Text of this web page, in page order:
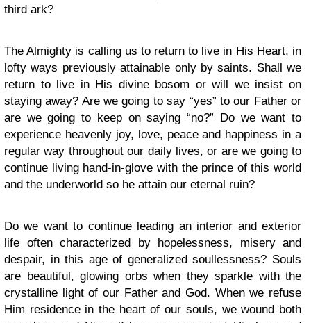
third ark?
The Almighty is calling us to return to live in His Heart, in
lofty ways previously attainable only by saints. Shall we
return to live in His divine bosom or will we insist on
staying away? Are we going to say “yes” to our Father or
are we going to keep on saying “no?” Do we want to
experience heavenly joy, love, peace and happiness in a
regular way throughout our daily lives, or are we going to
continue living hand-in-glove with the prince of this world
and the underworld so he attain our eternal ruin?
Do we want to continue leading an interior and exterior
life often characterized by hopelessness, misery and
despair, in this age of generalized soullessness? Souls
are beautiful, glowing orbs when they sparkle with the
crystalline light of our Father and God. When we refuse
Him residence in the heart of our souls, we wound both